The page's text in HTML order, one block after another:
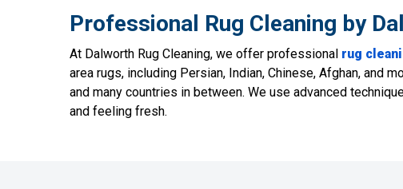
Professional Rug Cleaning by
At Dalworth Rug Cleaning, we offer professional rug
area rugs, including Persian, Indian, Chinese, Afghan, and
and many countries in between. We use advanced
and feeling fresh.